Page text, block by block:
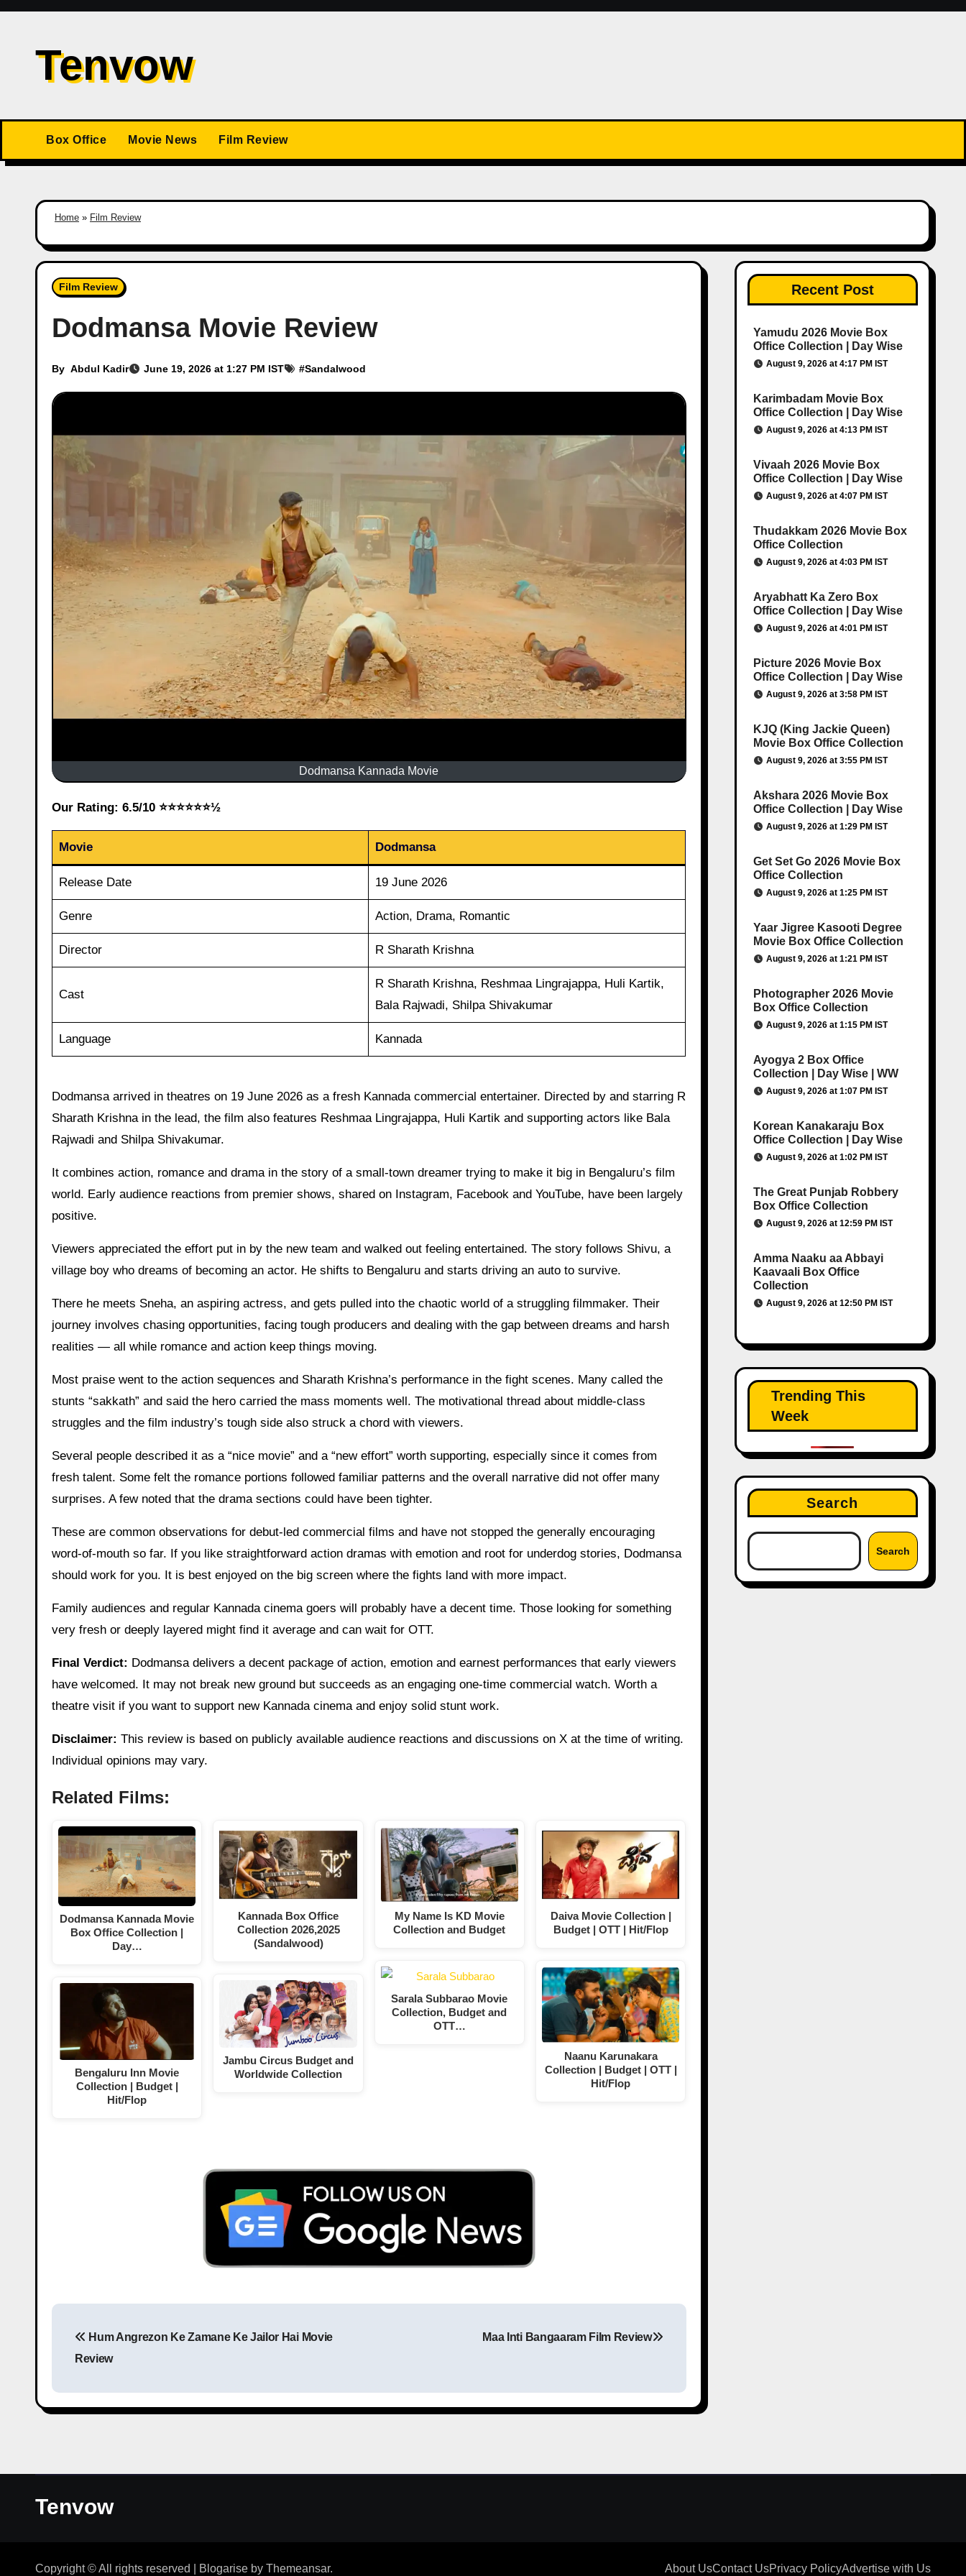
Skip
contentTenvow
Box Office Movie News Film Review
Home » Film Review
Film Review
Dodmansa Movie Review
By Abdul Kadir June 19, 2026 at 1:27 PM IST #Sandalwood
Dodmansa Kannada Movie
Our Rating: 6.5/10 ⭐⭐⭐⭐⭐⭐½
Movie Dodmansa
Release Date 19 June 2026
Genre Action, Drama, Romantic
Director R Sharath Krishna
Cast
R Sharath Krishna, Reshmaa Lingrajappa, Huli Kartik,
Bala Rajwadi, Shilpa Shivakumar
Language Kannada
Dodmansa arrived in theatres on 19 June 2026 as a fresh Kannada commercial entertainer. Directed by and starring R
Sharath Krishna in the lead, the film also features Reshmaa Lingrajappa, Huli Kartik and supporting actors like Bala
Rajwadi and Shilpa Shivakumar.
It combines action, romance and drama in the story of a small-town dreamer trying to make it big in Bengaluru’s film
world. Early audience reactions from premier shows, shared on Instagram, Facebook and YouTube, have been largely
positive.
Viewers appreciated the effort put in by the new team and walked out feeling entertained. The story follows Shivu, a
village boy who dreams of becoming an actor. He shifts to Bengaluru and starts driving an auto to survive.
There he meets Sneha, an aspiring actress, and gets pulled into the chaotic world of a struggling filmmaker. Their
journey involves chasing opportunities, facing tough producers and dealing with the gap between dreams and harsh
realities — all while romance and action keep things moving.
Most praise went to the action sequences and Sharath Krishna’s performance in the fight scenes. Many called the
stunts “sakkath” and said the hero carried the mass moments well. The motivational thread about middle-class
struggles and the film industry’s tough side also struck a chord with viewers.
Several people described it as a “nice movie” and a “new effort” worth supporting, especially since it comes from
fresh talent. Some felt the romance portions followed familiar patterns and the overall narrative did not offer many
surprises. A few noted that the drama sections could have been tighter.
These are common observations for debut-led commercial films and have not stopped the generally encouraging
word-of-mouth so far. If you like straightforward action dramas with emotion and root for underdog stories, Dodmansa
should work for you. It is best enjoyed on the big screen where the fights land with more impact.
Family audiences and regular Kannada cinema goers will probably have a decent time. Those looking for something
very fresh or deeply layered might find it average and can wait for OTT.
Final Verdict: Dodmansa delivers a decent package of action, emotion and earnest performances that early viewers
have welcomed. It may not break new ground but succeeds as an engaging one-time commercial watch. Worth a
theatre visit if you want to support new Kannada cinema and enjoy solid stunt work.
Disclaimer: This review is based on publicly available audience reactions and discussions on X at the time of writing.
Individual opinions may vary.
Related Films:
Dodmansa Kannada Movie
Box Office Collection |
Day…
Bengaluru Inn Movie
Collection | Budget |
Hit/Flop
Kannada Box Office
Collection 2026,2025
(Sandalwood)
Jambu Circus Budget and
Worldwide Collection
My Name Is KD Movie
Collection and Budget
Sarala Subbarao Movie
Collection, Budget and
OTT…
Daiva Movie Collection |
Budget | OTT | Hit/Flop
Naanu Karunakara
Collection | Budget | OTT |
Hit/Flop
Hum Angrezon Ke Zamane Ke Jailor Hai Movie
Review
Maa Inti Bangaaram Film Review
Recent Post
Yamudu 2026 Movie Box
Office Collection | Day Wise
August 9, 2026 at 4:17 PM IST
Karimbadam Movie Box
Office Collection | Day Wise
August 9, 2026 at 4:13 PM IST
Vivaah 2026 Movie Box
Office Collection | Day Wise
August 9, 2026 at 4:07 PM IST
Thudakkam 2026 Movie Box
Office Collection
August 9, 2026 at 4:03 PM IST
Aryabhatt Ka Zero Box
Office Collection | Day Wise
August 9, 2026 at 4:01 PM IST
Picture 2026 Movie Box
Office Collection | Day Wise
August 9, 2026 at 3:58 PM IST
KJQ (King Jackie Queen)
Movie Box Office Collection
August 9, 2026 at 3:55 PM IST
Akshara 2026 Movie Box
Office Collection | Day Wise
August 9, 2026 at 1:29 PM IST
Get Set Go 2026 Movie Box
Office Collection
August 9, 2026 at 1:25 PM IST
Yaar Jigree Kasooti Degree
Movie Box Office Collection
August 9, 2026 at 1:21 PM IST
Photographer 2026 Movie
Box Office Collection
August 9, 2026 at 1:15 PM IST
Ayogya 2 Box Office
Collection | Day Wise | WW
August 9, 2026 at 1:07 PM IST
Korean Kanakaraju Box
Office Collection | Day Wise
August 9, 2026 at 1:02 PM IST
The Great Punjab Robbery
Box Office Collection
August 9, 2026 at 12:59 PM IST
Amma Naaku aa Abbayi
Kaavaali Box Office
Collection
August 9, 2026 at 12:50 PM IST
Trending This
Week
Search
Search
Tenvow
Copyright © All rights reserved Blogarise by Themeansar. About UsContact UsPrivacy PolicyAdvertise with Us